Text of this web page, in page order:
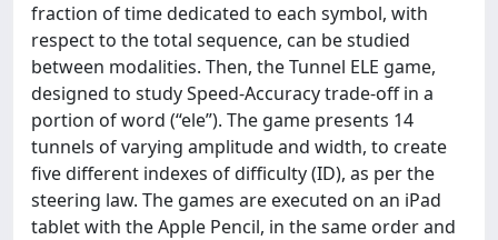
fraction of time dedicated to each symbol, with
respect to the total sequence, can be studied
between modalities. Then, the Tunnel ELE game,
designed to study Speed-Accuracy trade-off in a
portion of word (“ele”). The game presents 14
tunnels of varying amplitude and width, to create
five different indexes of difficulty (ID), as per the
steering law. The games are executed on an iPad
tablet with the Apple Pencil, in the same order and